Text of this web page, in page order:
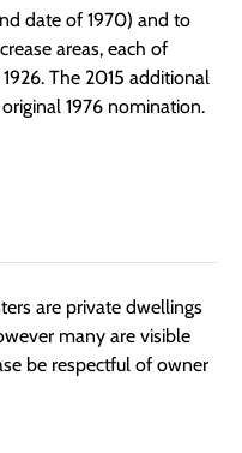
date of 1970) and to
areas, each of
The 2015 additional
1976 nomination.
are private dwellings
many are visible
be respectful of owner